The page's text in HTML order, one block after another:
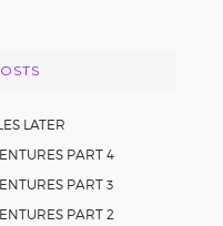
LATER
PART 4
PART 3
PART 2